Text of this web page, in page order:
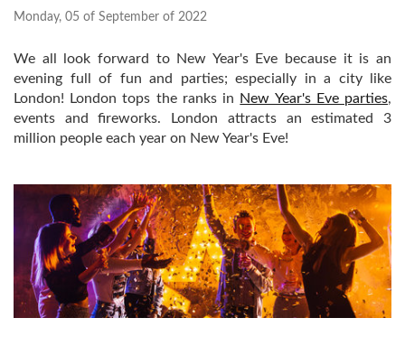
Monday, 05 of September of 2022
We all look forward to New Year's Eve because it is an
evening full of fun and parties; especially in a city like
London! London tops the ranks in New Year's Eve parties,
events and fireworks. London attracts an estimated 3
million people each year on New Year's Eve!